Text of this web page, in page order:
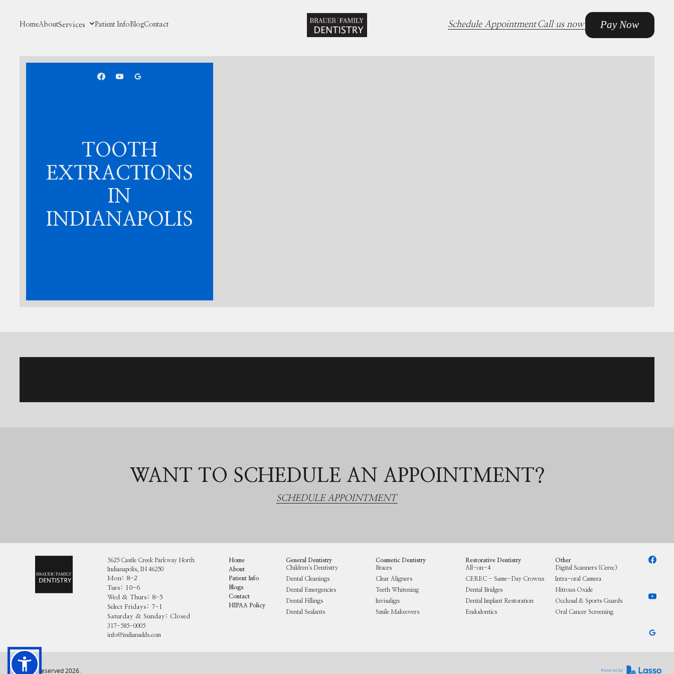
HomeAboutServices Patient InfoBlogContact Schedule Appointment Call us now Pay Now
TOOTH
EXTRACTIONS
IN
INDIANAPOLIS
WANT TO SCHEDULE AN APPOINTMENT?
SCHEDULE APPOINTMENT
5625 Castle Creek Parkway North
Indianapolis, IN 46250
Mon: 8-2
Tues: 10-6
Wed & Thurs: 8-5
Select Fridays: 7-1
Saturday & Sunday: Closed
317-585-0005
info@indianadds.com
Home
About
Patient Info
Blogs
Contact
HIPAA Policy
General Dentistry
Children's Dentistry
Dental Cleanings
Dental Emergencies
Dental Fillings
Dental Sealants
Cosmetic Dentistry
Braces
Clear Aligners
Teeth Whitening
Invisalign
Smile Makeovers
Restorative Dentistry
All-on-4
CEREC - Same-Day Crowns
Dental Bridges
Dental Implant Restoration
Endodontics
Other
Digital Scanners (Cerec)
Intra-oral Camera
Nitrous Oxide
Occlusal & Sports Guards
Oral Cancer Screening
All rights reserved 2026.